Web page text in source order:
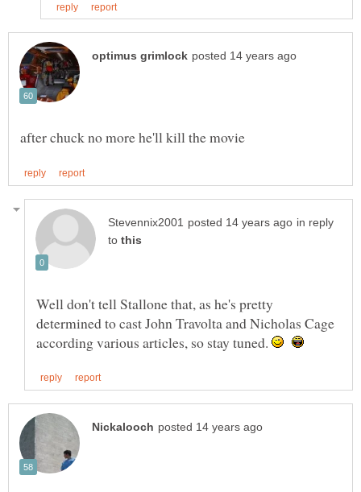
in reply
to
Well don't tell Stallone that, as he's pretty
determined to cast John Travolta and Nicholas Cage
according various articles, so stay tuned.